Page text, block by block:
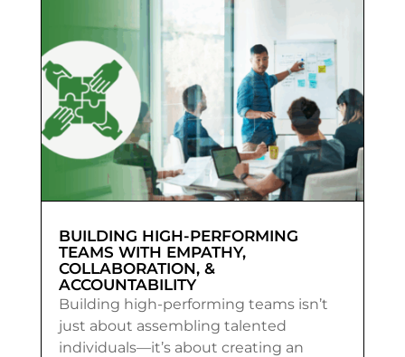
BUILDING HIGH-PERFORMING
TEAMS WITH EMPATHY,
COLLABORATION, &
ACCOUNTABILITY
Building high-performing teams isn’t
just about assembling talented
individuals—it’s about creating an